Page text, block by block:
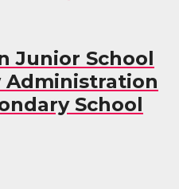
Junior School
Administration
School